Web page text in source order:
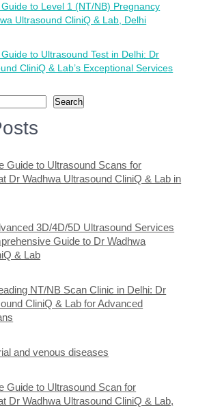
to Level 1 (NT/NB) Pregnancy
Ultrasound CliniQ & Lab, Delhi
to Ultrasound Test in Delhi: Dr
CliniQ & Lab’s Exceptional Services
Search
Guide to Ultrasound Scans for
Dr Wadhwa Ultrasound CliniQ & Lab in
3D/4D/5D Ultrasound Services
Guide to Dr Wadhwa
& Lab
NT/NB Scan Clinic in Delhi: Dr
CliniQ & Lab for Advanced
and venous diseases
Guide to Ultrasound Scan for
Dr Wadhwa Ultrasound CliniQ & Lab,